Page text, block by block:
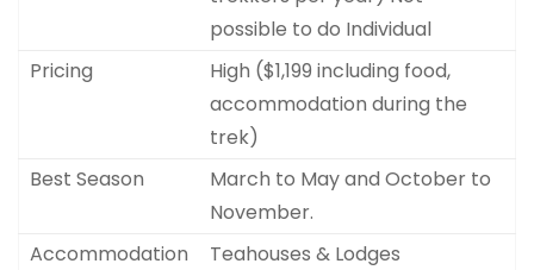
possible to do Individual
Pricing
High ($1,199 including food,
accommodation during the
trek)
Best Season
March to May and October to
November.
Accommodation
Teahouses & Lodges